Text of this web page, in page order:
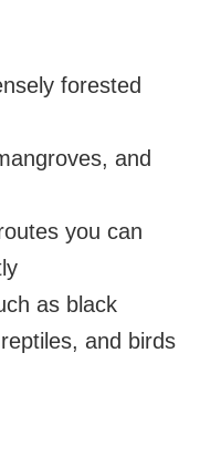
forested
and
you can
as black
and birds